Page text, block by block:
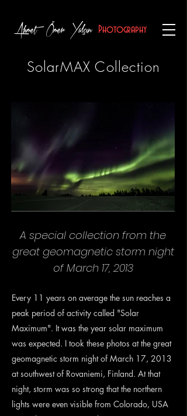
Ahmet Ömer Yalçın Photography
SolarMAX Collection
A special collection from the
great geomagnetic storm night
of March 17, 2013
Every 11 years on average the sun reaches a
peak period of activity called "Solar
Maximum". It was the year solar maximum
was expected. I took these photos at the great
geomagnetic storm night of March 17, 2013
at southwest of Rovaniemi, Finland. At that
night, storm was so strong that the northern
lights were even visible from Colorado, USA